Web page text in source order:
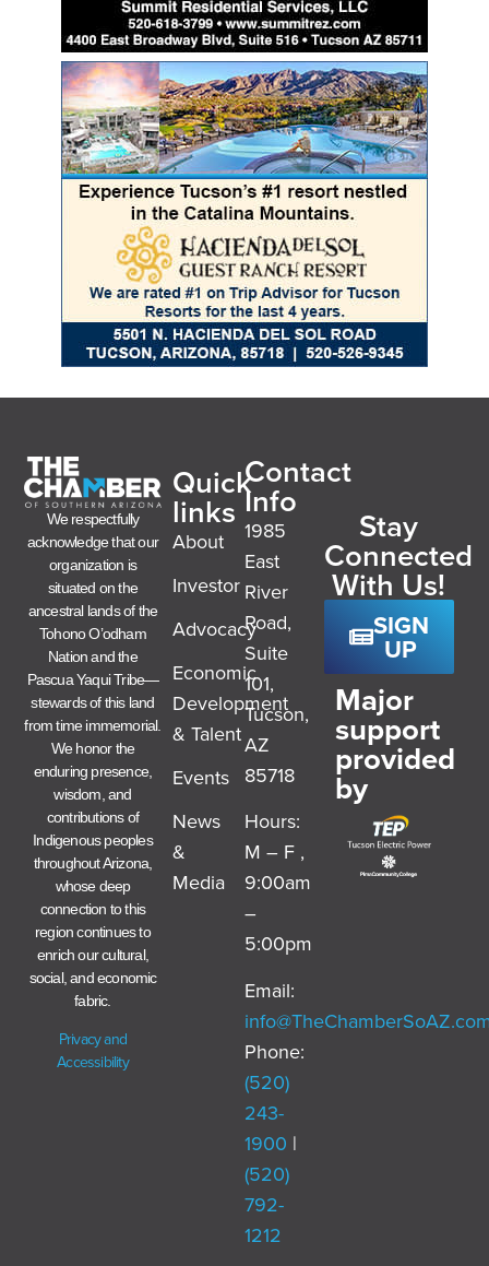
We respectfully
acknowledge that our
organization is
situated on the
ancestral lands of the
Tohono O’odham
Nation and the
Pascua Yaqui Tribe—
stewards of this land
from time immemorial.
We honor the
enduring presence,
wisdom, and
contributions of
Indigenous peoples
throughout Arizona,
whose deep
connection to this
region continues to
enrich our cultural,
social, and economic
fabric.
Privacy and
Accessibility
Quick
links
About
Investor
Advocacy
Economic
Development
& Talent
Events
News
&
Media
Contact
Info
1985
East
River
Road,
Suite
101,
Tucson,
AZ
85718
Hours:
M – F ,
9:00am
–
5:00pm
Email:
Phone:
(520)
243-
1900 |
(520)
792-
1212
Stay
Connected
With Us!
SIGN
UP
Major
support
provided
by